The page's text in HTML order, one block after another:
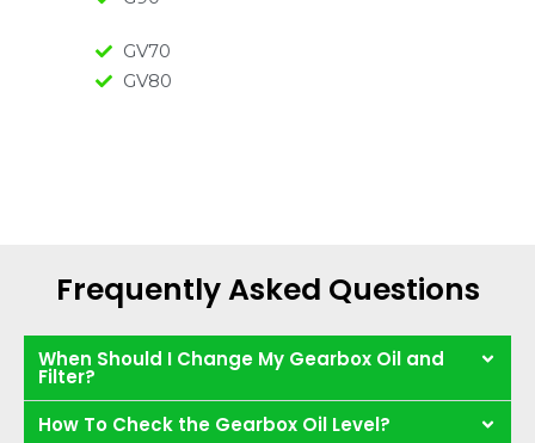
GV70
GV80
Frequently Asked Questions
When Should I Change My Gearbox Oil and
Filter?
How To Check the Gearbox Oil Level?